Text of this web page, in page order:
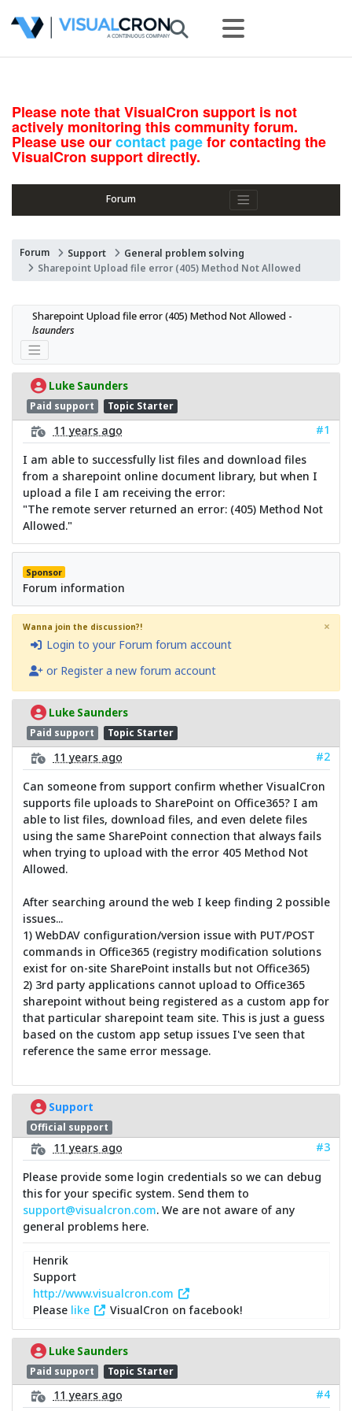
Please note that VisualCron support is not
actively monitoring this community forum.
Please use ourcontact pagefor contacting the
VisualCron support directly.
Forum
Forum Support
General problem solving
Sharepoint Upload file error (405) Method Not Allowed
lsaunders
Luke Saunders
Paid support Topic Starter
11 years ago
#1
I am able to successfully list files and download files
from a sharepoint online document library, but when I
upload a file I am receiving the error:
"The remote server returned an error: (405) Method Not
Allowed."
Sponsor
Forum information
Wanna join the discussion?!
Login to your Forum forum account
or Register a new forum account
×
Luke Saunders
Paid support Topic Starter
11 years ago
#2
Can someone from support confirm whether VisualCron
supports file uploads to SharePoint on Office365? I am
able to list files, download files, and even delete files
using the same SharePoint connection that always fails
when trying to upload with the error 405 Method Not
Allowed.
After searching around the web I keep finding 2 possible
issues...
1) WebDAV configuration/version issue with PUT/POST
commands in Office365 (registry modification solutions
exist for on-site SharePoint installs but not Office365)
2) 3rd party applications cannot upload to Office365
sharepoint without being registered as a custom app for
that particular sharepoint team site. This is just a guess
based on the custom app setup issues I've seen that
reference the same error message.
Support
Official support
11 years ago
#3
Please provide some login credentials so we can debug
this for your specific system. Send them to
support@visualcron.com. We are not aware of any
general problems here.
Henrik
Support
http://www.visualcron.com
Please like VisualCron on facebook!
Luke Saunders
Paid support Topic Starter
11 years ago #4